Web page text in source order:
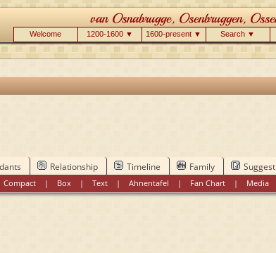
Welcome 1200-1600 ▼ 1600-present ▼ Search ▼
Relationship Timeline Family Suggest
Compact | Box |Text |Ahnentafel | Fan Chart | Media